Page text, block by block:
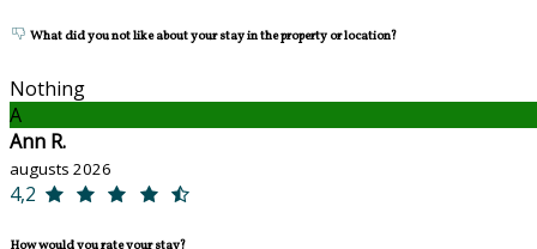
What did you not like about your stay in the property or location?
Nothing
A
Ann R.
augusts 2026
4,2